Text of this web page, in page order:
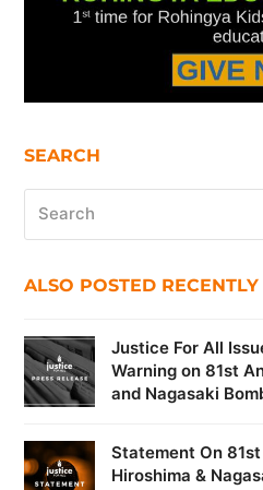
SEARCH
ALSO POSTED RECENTLY
Justice For All
Warning on 81st
and Nagasaki
Statement On
Hiroshima &